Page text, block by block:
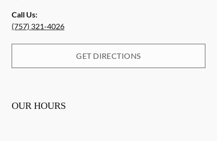
Call Us:
(757) 321-4026
GET DIRECTIONS
OUR HOURS